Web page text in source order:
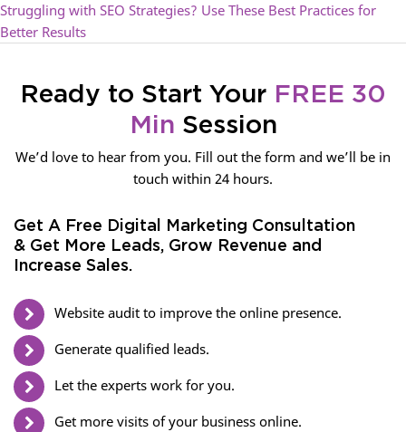
Struggling with SEO Strategies? Use These Best Practices for
Better Results
Ready to Start Your FREE 30
Min Session
We’d love to hear from you. Fill out the form and we’ll be in
touch within 24 hours.
Get A Free Digital Marketing Consultation
& Get More Leads, Grow Revenue and
Increase Sales.
Website audit to improve the online presence.
Generate qualified leads.
Let the experts work for you.
Get more visits of your business online.